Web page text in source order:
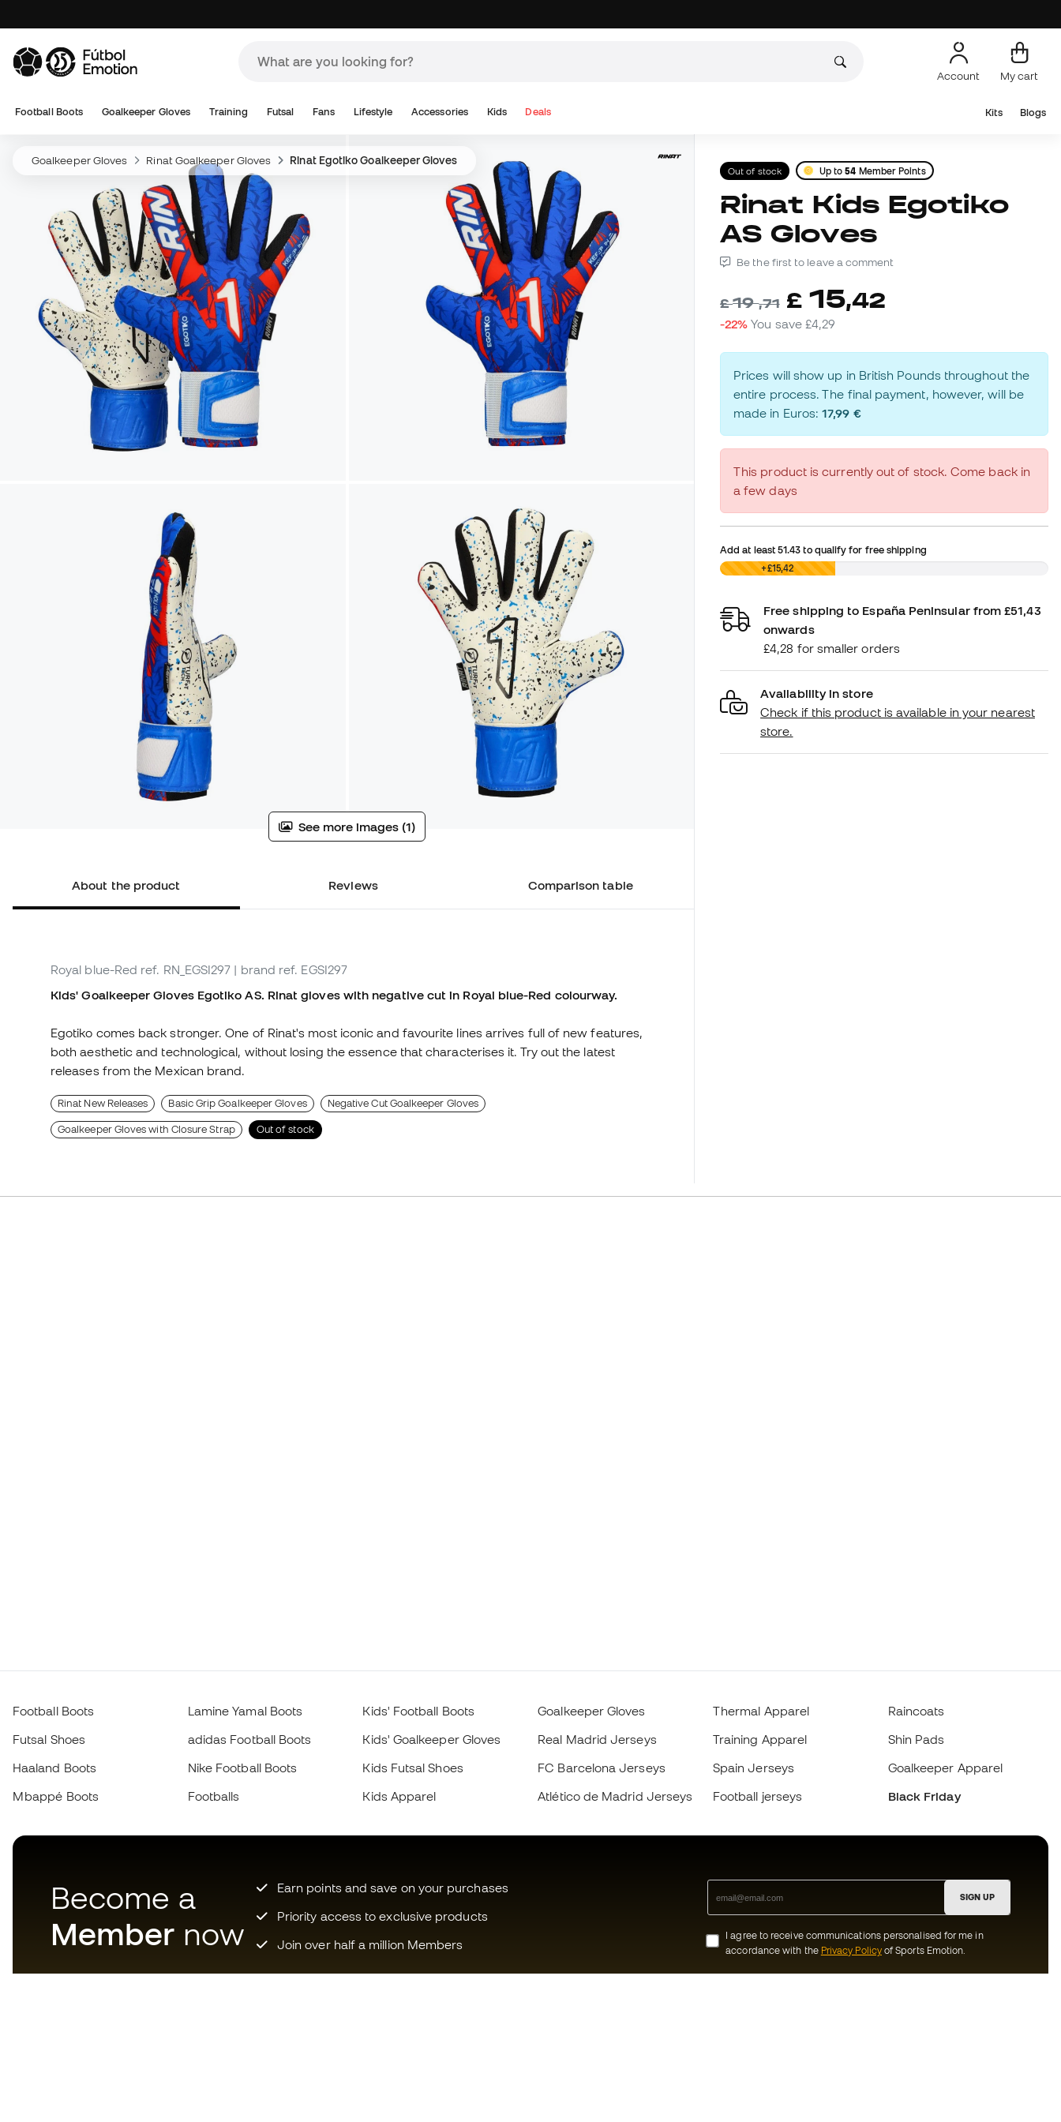
Account My cart
Football Boots Goalkeeper Gloves Training Futsal Fans Lifestyle Accessories Kids Deals Kits Blogs
Goalkeeper Gloves Rinat Goalkeeper Gloves Rinat Egotiko Goalkeeper Gloves
See more images (1)
About the product Reviews Comparison table
Royal blue-Red ref. RN_EGSI297 | brand ref. EGSI297
Kids' Goalkeeper Gloves Egotiko AS. Rinat gloves with negative cut in Royal blue-Red colourway.
Egotiko comes back stronger. One of Rinat's most iconic and favourite lines arrives full of new features,
both aesthetic and technological, without losing the essence that characterises it. Try out the latest
releases from the Mexican brand.
Rinat New Releases Basic Grip Goalkeeper Gloves Negative Cut Goalkeeper Gloves
Goalkeeper Gloves with Closure Strap Out of stock
Out of stock Up to54 Member Points
Rinat Kids Egotiko
AS Gloves
Be the first to leave a comment
£19,71 £ 15,42
-22% You save£4,29
Prices will show up in British Pounds throughout the
entire process. The final payment, however, will be
made in Euros:17,99 €
This product is currently out of stock. Come back in
a few days
Add at least51.43 to qualify for free shipping
£0,00 +£15,42
Free shipping to España Peninsular from £51,43
onwards
£4,28 for smaller orders
Availability in store
Check if this product is available in your nearest
store.
Football Boots
Futsal Shoes
Haaland Boots
Mbappé Boots
Lamine Yamal Boots
adidas Football Boots
Nike Football Boots
Footballs
Kids' Football Boots
Kids' Goalkeeper Gloves
Kids Futsal Shoes
Kids Apparel
Goalkeeper Gloves
Real Madrid Jerseys
FC Barcelona Jerseys
Atlético de Madrid Jerseys
Thermal Apparel
Training Apparel
Spain Jerseys
Football jerseys
Raincoats
Shin Pads
Goalkeeper Apparel
Black Friday
Become a
Member now
Earn points and save on your purchases
Priority access to exclusive products
Join over half a million Members
SIGN UP
I agree to receive communications personalised for me in
accordance with the Privacy Policyof Sports Emotion.